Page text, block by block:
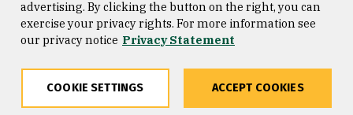
Consumer Information
Privacy Statement
Copyright © 2026 University of
San Francisco
advertising. By clicking the button on the right, you can
exercise your privacy rights. For more information see
our privacy notice Privacy Statement
COOKIE SETTINGS ACCEPT COOKIES